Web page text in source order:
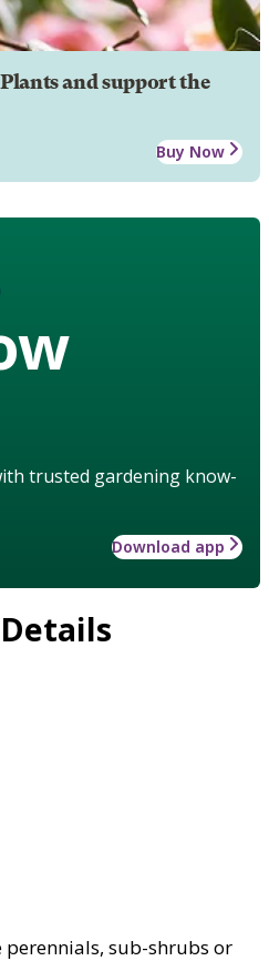
and support the
Buy Now
trusted gardening know-
Download app
perennials, sub-shrubs or